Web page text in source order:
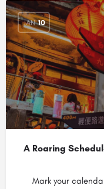
JAN 10
A Roaring
Mark your